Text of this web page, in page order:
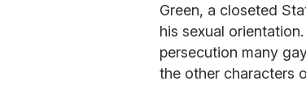
Green, a closeted
his sexual
persecution many
the other characters